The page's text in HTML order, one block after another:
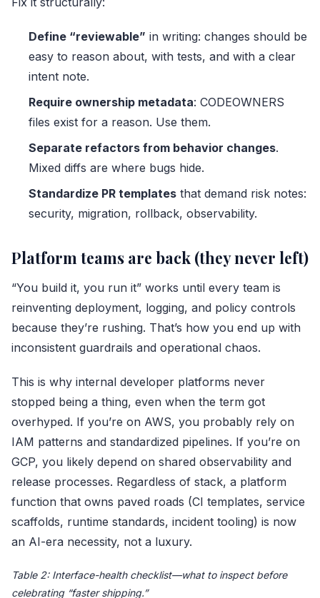
Define “reviewable” in writing: changes should be
easy to reason about, with tests, and with a clear
intent note.
Require ownership metadata: CODEOWNERS
files exist for a reason. Use them.
Separate refactors from behavior changes.
Mixed diffs are where bugs hide.
Standardize PR templates that demand risk notes:
security, migration, rollback, observability.
Platform teams are back (they never left)
“You build it, you run it” works until every team is
reinventing deployment, logging, and policy controls
because they’re rushing. That’s how you end up with
inconsistent guardrails and operational chaos.
This is why internal developer platforms never
stopped being a thing, even when the term got
overhyped. If you’re on AWS, you probably rely on
IAM patterns and standardized pipelines. If you’re on
GCP, you likely depend on shared observability and
release processes. Regardless of stack, a platform
function that owns paved roads (CI templates, service
scaffolds, runtime standards, incident tooling) is now
an AI-era necessity, not a luxury.
Table 2: Interface-health checklist—what to inspect before
celebrating “faster shipping.”